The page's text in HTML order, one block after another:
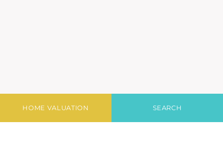
Court Condo
HOME VALUATION SEARCH